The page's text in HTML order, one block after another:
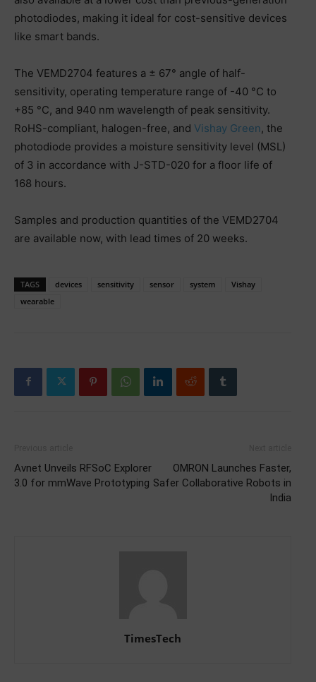
photodiodes, making it ideal for cost-sensitive devices
like smart bands.
The VEMD2704 features a ± 67° angle of half-
sensitivity, operating temperature range of -40 °C to
+85 °C, and 940 nm wavelength of peak sensitivity.
RoHS-compliant, halogen-free, and Vishay Green, the
photodiode provides a moisture sensitivity level (MSL)
of 3 in accordance with J-STD-020 for a floor life of
168 hours.
Samples and production quantities of the VEMD2704
are available now, with lead times of 20 weeks.
TAGS devices sensitivity sensor system
Vishay
wearable
Avnet Unveils RFSoC Explorer
3.0 for mmWave Prototyping
OMRON Launches Faster,
Safer Collaborative Robots in
India
TimesTech